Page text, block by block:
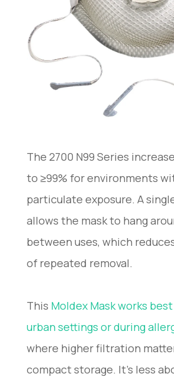
The 2700 N99 Series
to ≥99% for environments
particulate exposure. A
allows the mask to hang
between uses, which
of repeated removal.
This Moldex Mask works
urban settings or during
where higher filtration
compact storage. It’s less